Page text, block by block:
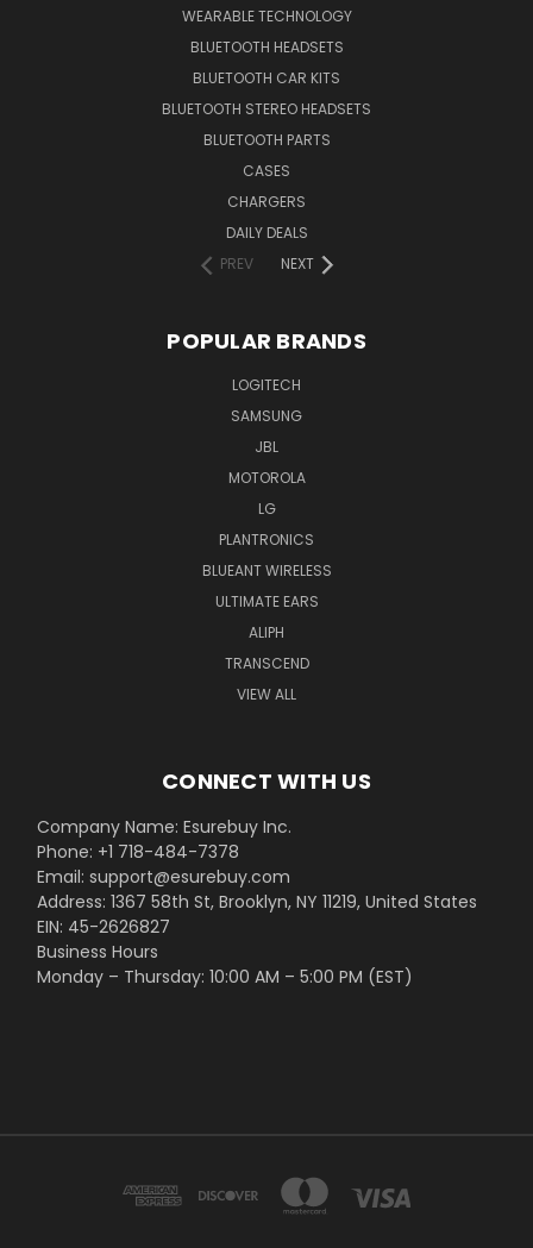
WEARABLE TECHNOLOGY
BLUETOOTH HEADSETS
BLUETOOTH CAR KITS
BLUETOOTH STEREO HEADSETS
BLUETOOTH PARTS
CASES
CHARGERS
DAILY DEALS
PREV
NEXT
POPULAR BRANDS
LOGITECH
SAMSUNG
JBL
MOTOROLA
LG
PLANTRONICS
BLUEANT WIRELESS
ULTIMATE EARS
ALIPH
TRANSCEND
VIEW ALL
CONNECT WITH US
Company Name: Esurebuy Inc.
Phone: +1 718-484-7378
Email: support@esurebuy.com
Address: 1367 58th St, Brooklyn, NY 11219, United States
EIN: 45-2626827
Business Hours
Monday – Thursday: 10:00 AM – 5:00 PM (EST)